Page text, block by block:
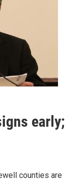
early;
counties are